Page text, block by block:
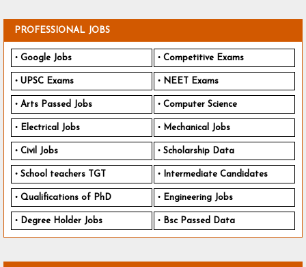
PROFESSIONAL JOBS
Google Jobs Competitive Exams
UPSC Exams NEET Exams
Arts Passed Jobs Computer Science
Electrical Jobs Mechanical Jobs
Civil Jobs Scholarship Data
School teachers TGT Intermediate Candidates
Qualifications of PhD Engineering Jobs
Degree Holder Jobs Bsc Passed Data